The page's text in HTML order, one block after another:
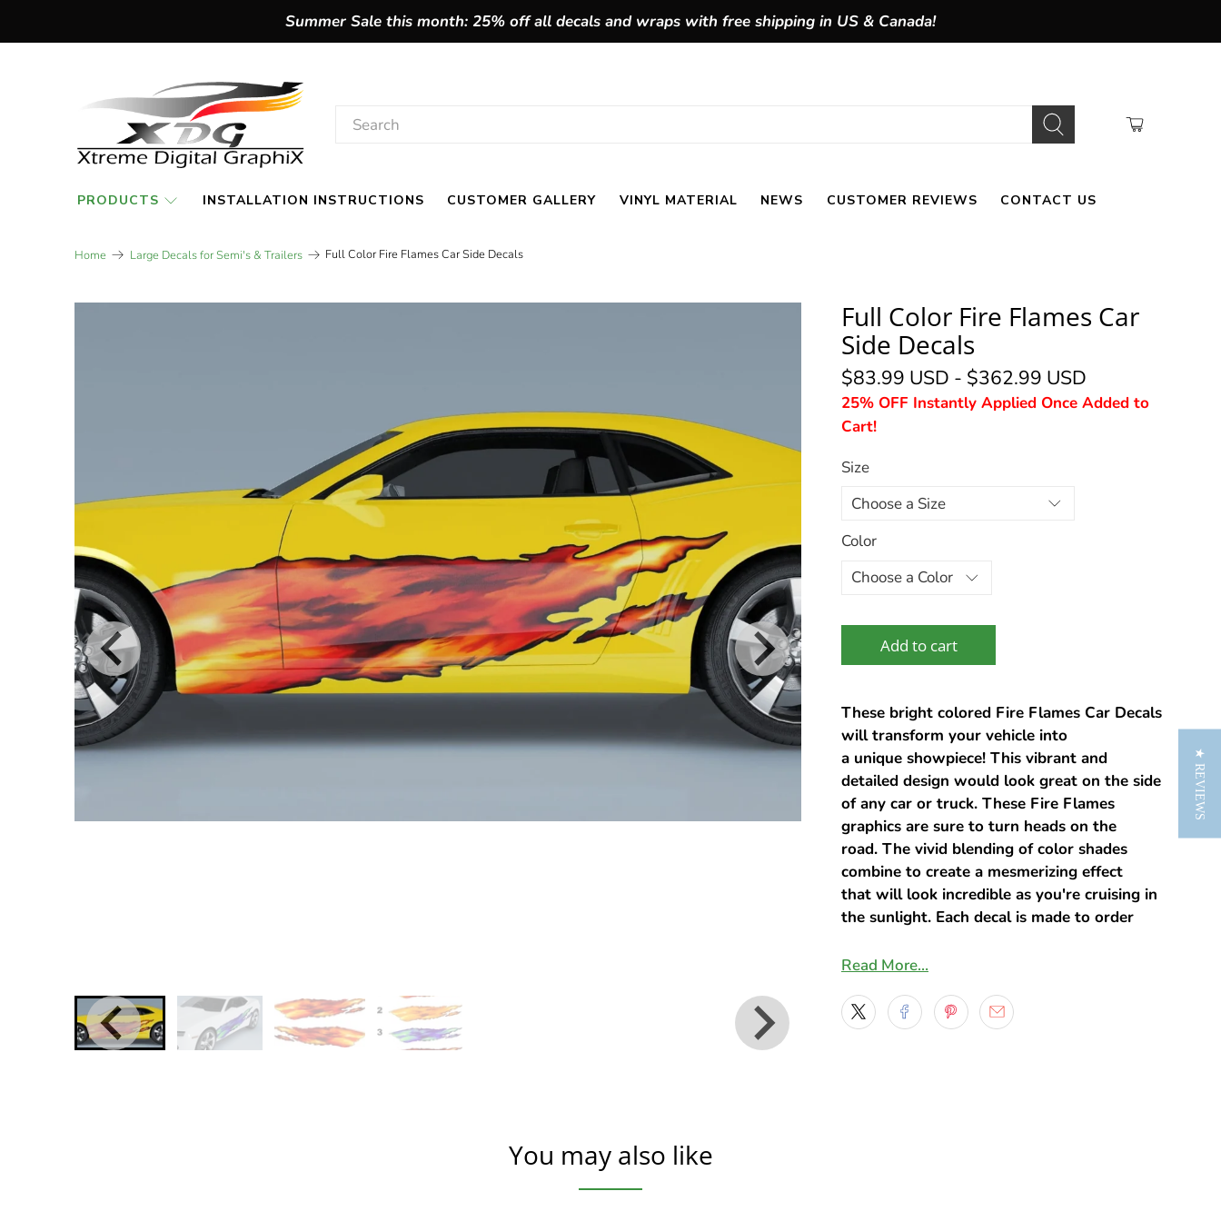
Summer Sale this month: 25% off all decals and wraps with free shipping in US & Canada!
PRODUCTS INSTALLATION INSTRUCTIONS CUSTOMER GALLERY VINYL MATERIAL NEWS CUSTOMER REVIEWS CONTACT US
Home Large Decals for Semi's & Trailers Full Color Fire Flames Car Side Decals
Full Color Fire Flames Car
Side Decals
$83.99 USD - $362.99 USD
25% OFF Instantly Applied Once Added to
Cart!
Size
Color
Add to cart
These bright colored Fire Flames Car Decals
will transform your vehicle into
a unique showpiece! This vibrant and
detailed design would look great on the side
of any car or truck. These Fire Flames
graphics are sure to turn heads on the
road. The vivid blending of color shades
combine to create a mesmerizing effect
that will look incredible as you're cruising in
the sunlight. Each decal is made to order
durability and long-lasting color. Choose
we'll have that made and shipped in just a
few days.
Read More…
You may also like
★ REVIEWS